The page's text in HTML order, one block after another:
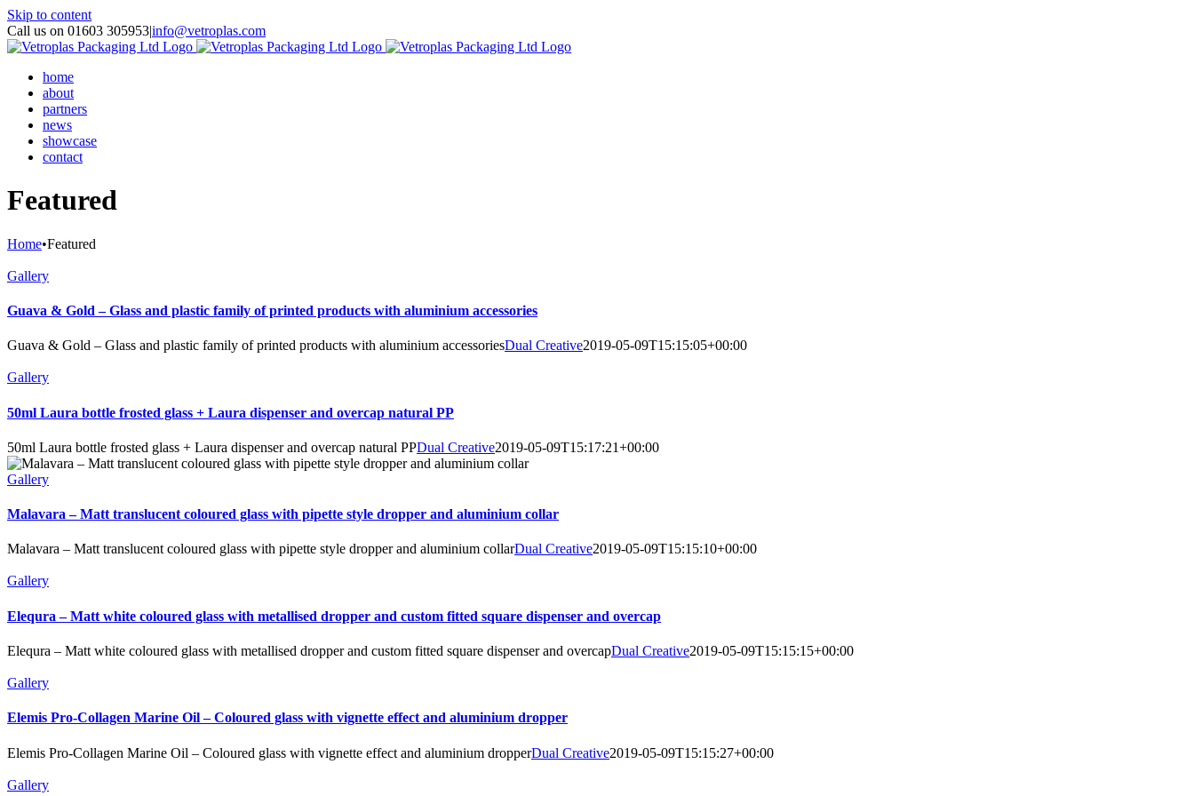
Skip to content
Call us on 01603 305953|info@vetroplas.com
home
about
partners
news
showcase
contact
Featured
Home•Featured
Gallery
Guava & Gold – Glass and plastic family of printed products with aluminium accessories
Guava & Gold – Glass and plastic family of printed products with aluminium accessoriesDual Creative2019-05-09T15:15:05+00:00
Gallery
50ml Laura bottle frosted glass + Laura dispenser and overcap natural PP
50ml Laura bottle frosted glass + Laura dispenser and overcap natural PPDual Creative2019-05-09T15:17:21+00:00
Gallery
Malavara – Matt translucent coloured glass with pipette style dropper and aluminium collar
Malavara – Matt translucent coloured glass with pipette style dropper and aluminium collarDual Creative2019-05-09T15:15:10+00:00
Gallery
Elequra – Matt white coloured glass with metallised dropper and custom fitted square dispenser and overcap
Elequra – Matt white coloured glass with metallised dropper and custom fitted square dispenser and overcapDual Creative2019-05-09T15:15:15+00:00
Gallery
Elemis Pro-Collagen Marine Oil – Coloured glass with vignette effect and aluminium dropper
Elemis Pro-Collagen Marine Oil – Coloured glass with vignette effect and aluminium dropperDual Creative2019-05-09T15:15:27+00:00
Gallery